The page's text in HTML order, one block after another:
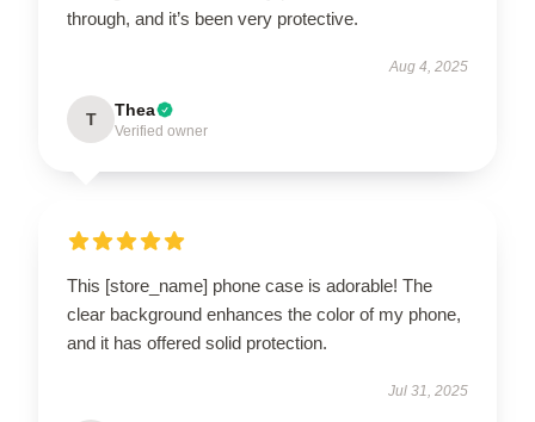
through, and it’s been very protective.
Aug 4, 2025
T Thea
Verified owner
This [store_name] phone case is adorable! The
clear background enhances the color of my phone,
and it has offered solid protection.
Jul 31, 2025